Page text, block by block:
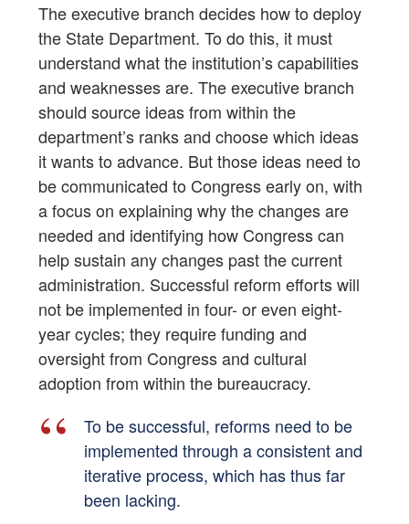
The executive branch decides how to deploy
the State Department. To do this, it must
understand what the institution’s capabilities
and weaknesses are. The executive branch
should source ideas from within the
department’s ranks and choose which ideas
it wants to advance. But those ideas need to
be communicated to Congress early on, with
a focus on explaining why the changes are
needed and identifying how Congress can
help sustain any changes past the current
administration. Successful reform efforts will
not be implemented in four- or even eight-
year cycles; they require funding and
oversight from Congress and cultural
adoption from within the bureaucracy.
To be successful, reforms need to be
implemented through a consistent and
iterative process, which has thus far
been lacking.